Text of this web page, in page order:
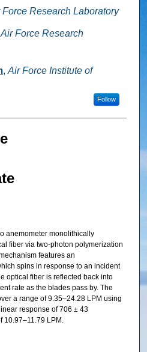
Force Research Laboratory
Air Force Research
, Air Force Institute of
Follow
anemometer monolithically
fiber via two-photon polymerization
features an
spins in response to an incident
optical fiber is reflected back into
rate as the blades pass by. The
a range of 9.35–24.28 LPM using
response of 706 ± 43
10.97–11.79 LPM.